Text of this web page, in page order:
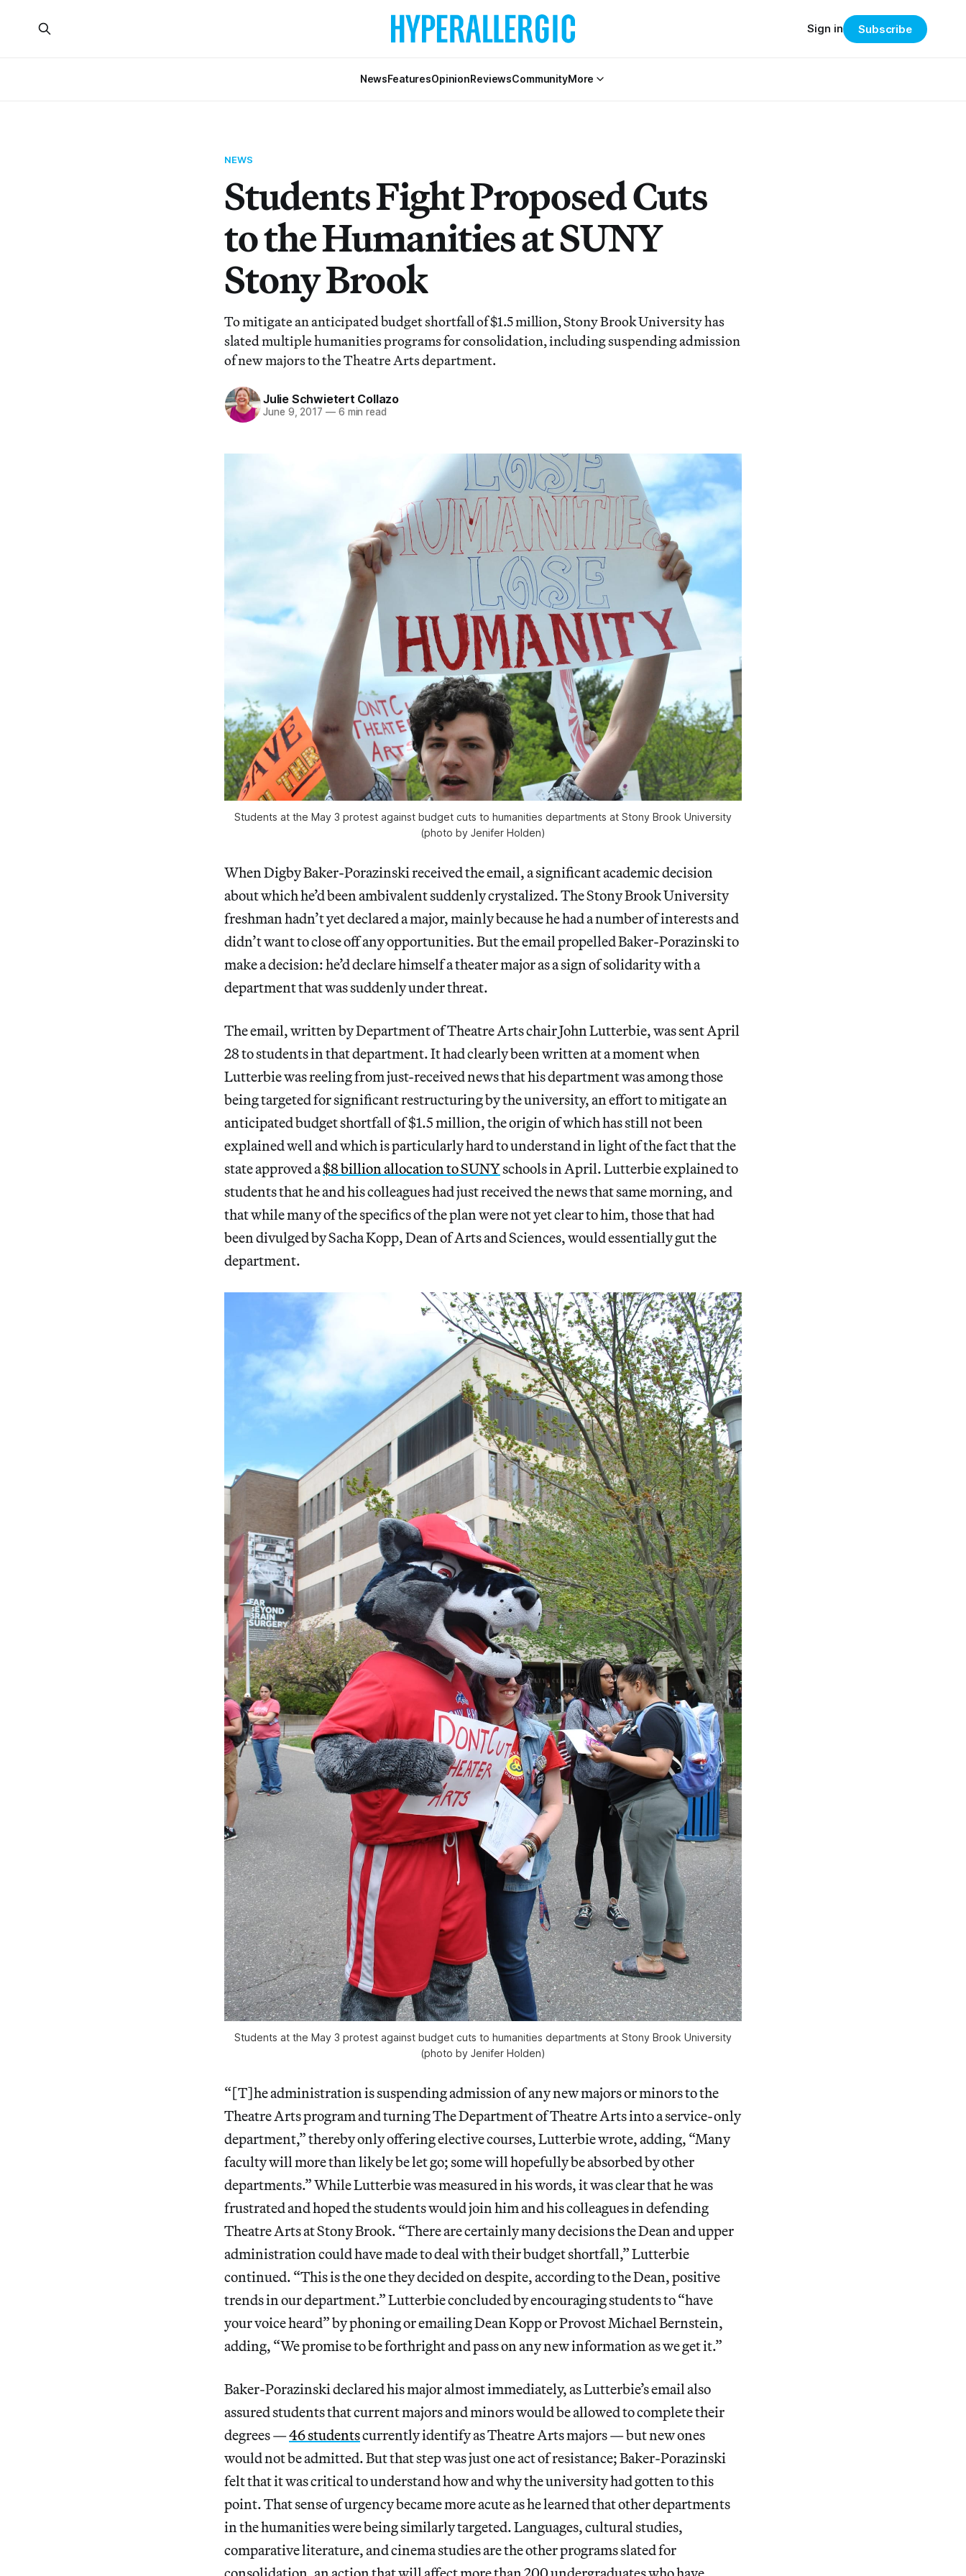
NewsFeaturesOpinionReviewsCommunityMore
Sign in Subscribe
NEWS
Students Fight Proposed Cuts
to the Humanities at SUNY
Stony Brook
To mitigate an anticipated budget shortfall of $1.5 million, Stony Brook University has
slated multiple humanities programs for consolidation, including suspending admission
of new majors to the Theatre Arts department.
Julie Schwietert Collazo
June 9, 2017 —6 min read
Students at the May 3 protest against budget cuts to humanities departments at Stony Brook University
(photo by Jenifer Holden)
When Digby Baker-Porazinski received the email, a significant academic decision
about which he’d been ambivalent suddenly crystalized. The Stony Brook University
freshman hadn’t yet declared a major, mainly because he had a number of interests and
didn’t want to close off any opportunities. But the email propelled Baker-Porazinski to
make a decision: he’d declare himself a theater major as a sign of solidarity with a
department that was suddenly under threat.
The email, written by Department of Theatre Arts chair John Lutterbie, was sent April
28 to students in that department. It had clearly been written at a moment when
Lutterbie was reeling from just-received news that his department was among those
being targeted for significant restructuring by the university, an effort to mitigate an
anticipated budget shortfall of $1.5 million, the origin of which has still not been
explained well and which is particularly hard to understand in light of the fact that the
state approved a$8 billion allocation to SUNYschools in April. Lutterbie explained to
students that he and his colleagues had just received the news that same morning, and
that while many of the specifics of the plan were not yet clear to him, those that had
been divulged by Sacha Kopp, Dean of Arts and Sciences, would essentially gut the
department.
Students at the May 3 protest against budget cuts to humanities departments at Stony Brook University
(photo by Jenifer Holden)
“[T]he administration is suspending admission of any new majors or minors to the
Theatre Arts program and turning The Department of Theatre Arts into a service-only
department,” thereby only offering elective courses, Lutterbie wrote, adding, “Many
faculty will more than likely be let go; some will hopefully be absorbed by other
departments.” While Lutterbie was measured in his words, it was clear that he was
frustrated and hoped the students would join him and his colleagues in defending
Theatre Arts at Stony Brook. “There are certainly many decisions the Dean and upper
administration could have made to deal with their budget shortfall,” Lutterbie
continued. “This is the one they decided on despite, according to the Dean, positive
trends in our department.” Lutterbie concluded by encouraging students to “have
your voice heard” by phoning or emailing Dean Kopp or Provost Michael Bernstein,
adding, “We promise to be forthright and pass on any new information as we get it.”
Baker-Porazinski declared his major almost immediately, as Lutterbie’s email also
assured students that current majors and minors would be allowed to complete their
degrees —46 studentscurrently identify as Theatre Arts majors — but new ones
would not be admitted. But that step was just one act of resistance; Baker-Porazinski
felt that it was critical to understand how and why the university had gotten to this
point. That sense of urgency became more acute as he learned that other departments
in the humanities were being similarly targeted. Languages, cultural studies,
comparative literature, and cinema studies are the other programs slated for